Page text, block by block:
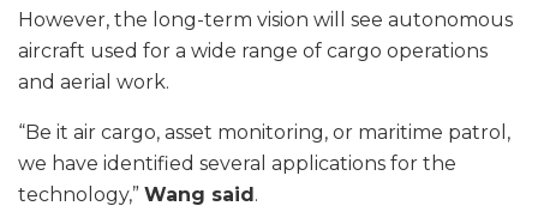
However, the long-term vision will see autonomous
aircraft used for a wide range of cargo operations
and aerial work.
“Be it air cargo, asset monitoring, or maritime patrol,
we have identified several applications for the
technology,” Wang said.